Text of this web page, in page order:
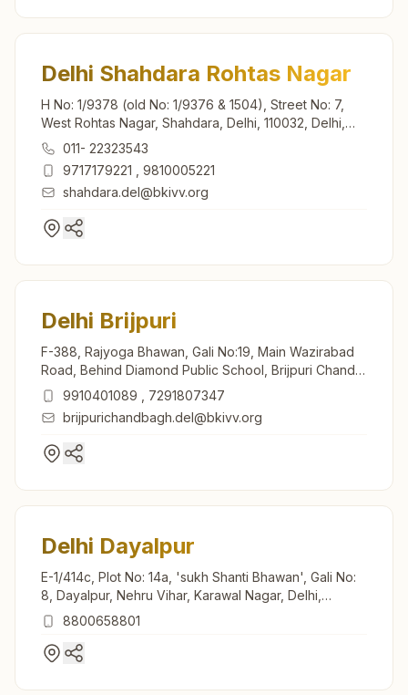
Delhi Shahdara Rohtas Nagar
H No: 1/9378 (old No: 1/9376 & 1504), Street No: 7,
West Rohtas Nagar, Shahdara, Delhi, 110032, Delhi,
India011- 22323543
9717179221
9810005221
shahdara.del@bkivv.org
Delhi Brijpuri
F-388, Rajyoga Bhawan, Gali No:19, Main Wazirabad
Road, Behind Diamond Public School, Brijpuri Chand
Bagh, Birjpuri, Delhi, 110094, Delhi, India
9910401089
7291807347
brijpurichandbagh.del@bkivv.org
Delhi Dayalpur
E-1/414c, Plot No: 14a, 'sukh Shanti Bhawan', Gali No:
8, Dayalpur, Nehru Vihar, Karawal Nagar, Delhi,
110094, Delhi, India
8800658801